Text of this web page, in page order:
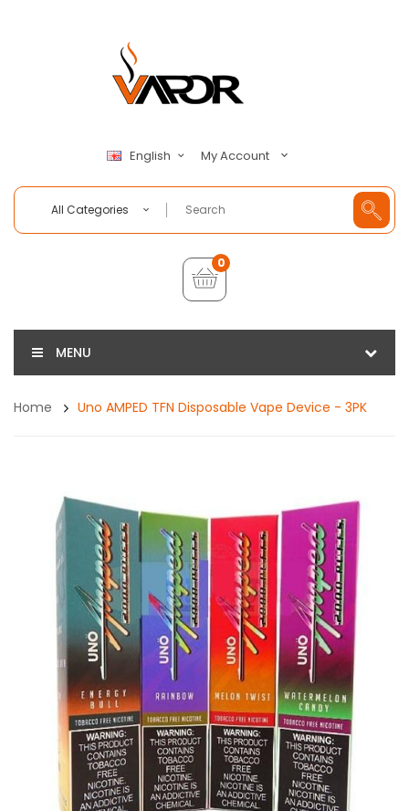
English My Account
All Categories
0
MENU
Home Uno AMPED TFN Disposable Vape Device - 3PK